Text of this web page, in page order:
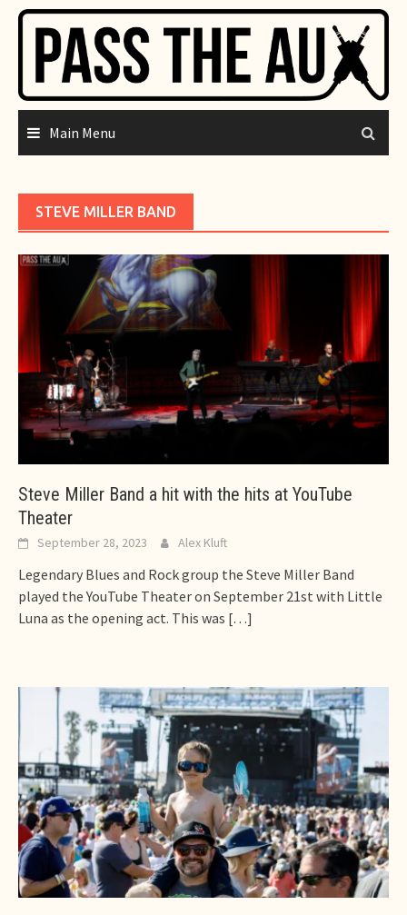
Skip
content
Main Menu
STEVE MILLER BAND
Steve Miller Band a hit with the hits at YouTube
Theater
September 28, 2023 Alex Kluft
Legendary Blues and Rock group the Steve Miller Band
played the YouTube Theater on September 21st with Little
Luna as the opening act. This was […]